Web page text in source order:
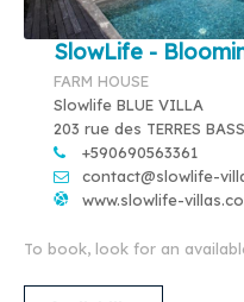
SlowLife -
FARM HOUSE
Slowlife BLUE VILLA
203 rue des TERRES
+590690563361
contact@slowlife-
www.slowlife-
To book, look for an